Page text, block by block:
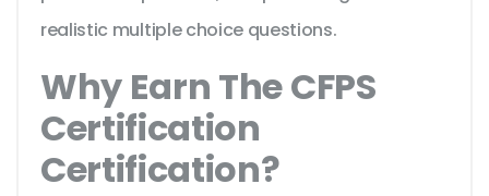
realistic multiple choice questions.
Why Earn The CFPS
Certification
Certification?